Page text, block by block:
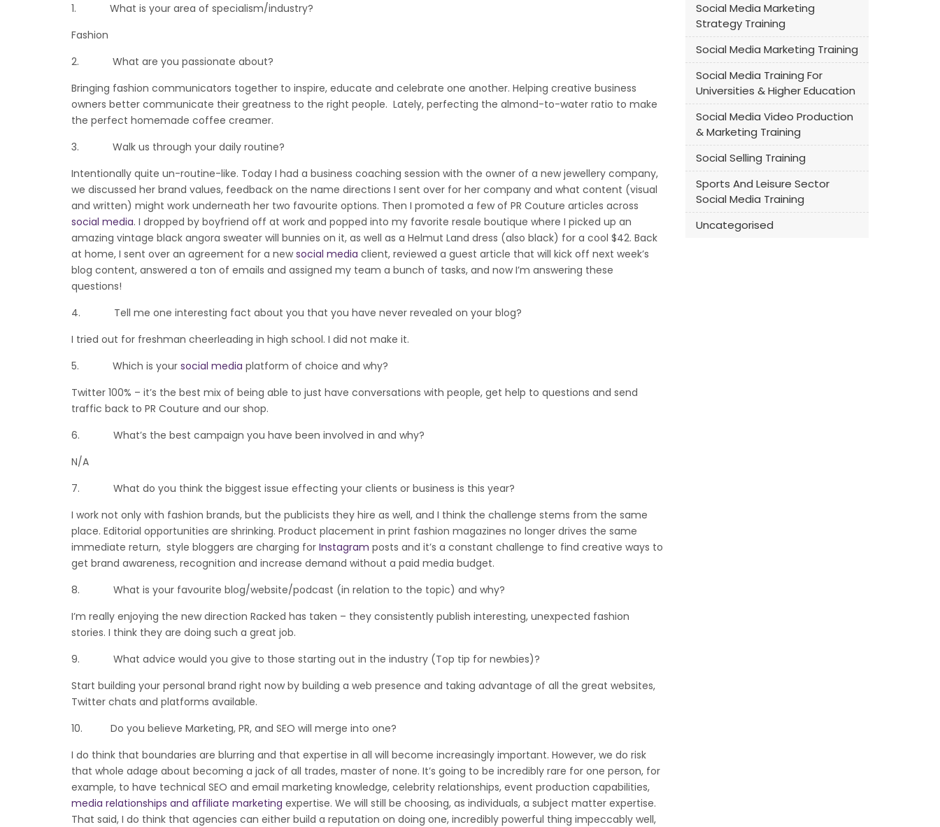
1. What is your area of specialism/industry?
Fashion
2. What are you passionate about?
Bringing fashion communicators together to inspire, educate and celebrate one another. Helping creative business
owners better communicate their greatness to the right people. Lately, perfecting the almond-to-water ratio to make
the perfect homemade coffee creamer.
3. Walk us through your daily routine?
Intentionally quite un-routine-like. Today I had a business coaching session with the owner of a new jewellery company,
we discussed her brand values, feedback on the name directions I sent over for her company and what content (visual
and written) might work underneath her two favourite options. Then I promoted a few of PR Couture articles across
social media. I dropped by boyfriend off at work and popped into my favorite resale boutique where I picked up an
amazing vintage black angora sweater will bunnies on it, as well as a Helmut Land dress (also black) for a cool $42. Back
at home, I sent over an agreement for a newsocial media client, reviewed a guest article that will kick off next week’s
blog content, answered a ton of emails and assigned my team a bunch of tasks, and now I’m answering these
questions!
4. Tell me one interesting fact about you that you have never revealed on your blog?
I tried out for freshman cheerleading in high school. I did not make it.
5. Which is your social media platform of choice and why?
Twitter 100% – it’s the best mix of being able to just have conversations with people, get help to questions and send
traffic back to PR Couture and our shop.
6. What’s the best campaign you have been involved in and why?
N/A
7. What do you think the biggest issue effecting your clients or business is this year?
I work not only with fashion brands, but the publicists they hire as well, and I think the challenge stems from the same
place. Editorial opportunities are shrinking. Product placement in print fashion magazines no longer drives the same
immediate return, style bloggers are charging for Instagram posts and it’s a constant challenge to find creative ways to
get brand awareness, recognition and increase demand without a paid media budget.
8. What is your favourite blog/website/podcast (in relation to the topic) and why?
I’m really enjoying the new direction Racked has taken – they consistently publish interesting, unexpected fashion
stories. I think they are doing such a great job.
9. What advice would you give to those starting out in the industry (Top tip for newbies)?
Start building your personal brand right now by building a web presence and taking advantage of all the great websites,
Twitter chats and platforms available.
10. Do you believe Marketing, PR, and SEO will merge into one?
I do think that boundaries are blurring and that expertise in all will become increasingly important. However, we do risk
that whole adage about becoming a jack of all trades, master of none. It’s going to be incredibly rare for one person, for
example, to have technical SEO and email marketing knowledge, celebrity relationships, event production capabilities,
media relationships and affiliate marketing expertise. We will still be choosing, as individuals, a subject matter expertise.
That said, I do think that agencies can either build a reputation on doing one, incredibly powerful thing impeccably well,
Social Media Marketing
Strategy Training
Social Media Marketing Training
Social Media Training For
Universities & Higher Education
Social Media Video Production
& Marketing Training
Social Selling Training
Sports And Leisure Sector
Social Media Training
Uncategorised